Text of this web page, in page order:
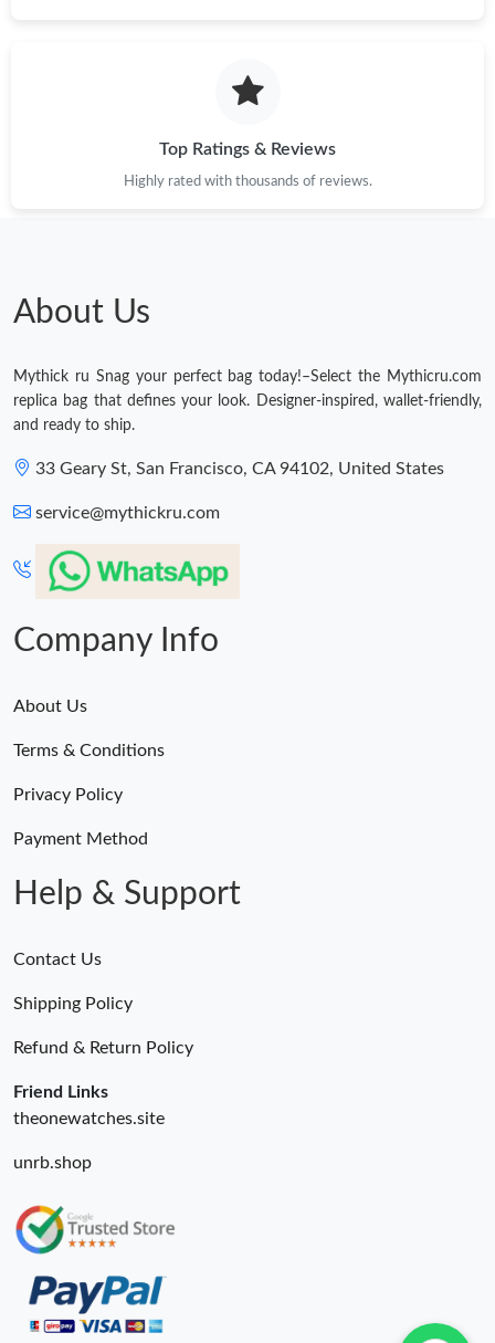
Just Sold: Tina from Austin on Jun 14, 2026 at 8:14 AM.
Just Sold: Sam from Charlotte on May 09, 2026 at 4:54 PM.
Just Sold: Frank from Detroit on Jul 15, 2026 at 7:24 PM.
Just Sold: Lily from Austin on Jul 23, 2026 at 6:39 PM.
Just Sold: Milo from Columbus on May 10, 2026 at 1:38 PM.
PM.
Just Sold: Kara from Tokyo on May 18, 2026 at 12:27 PM.
Top Ratings & Reviews
Highly rated with thousands of reviews.
About Us
Mythick ru Snag your perfect bag today!–Select the Mythicru.com
replica bag that defines your look. Designer-inspired, wallet-friendly,
and ready to ship.
33 Geary St, San Francisco, CA 94102, United States
service@mythickru.com
Company Info
About Us
Terms & Conditions
Privacy Policy
Payment Method
Help & Support
Contact Us
Shipping Policy
Refund & Return Policy
Friend Links
theonewatches.site
unrb.shop